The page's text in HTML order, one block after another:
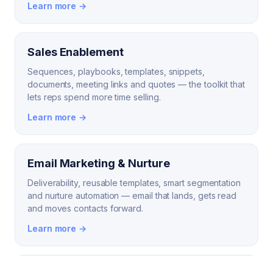
Learn more →
Sales Enablement
Sequences, playbooks, templates, snippets,
documents, meeting links and quotes — the toolkit that
lets reps spend more time selling.
Learn more →
Email Marketing & Nurture
Deliverability, reusable templates, smart segmentation
and nurture automation — email that lands, gets read
and moves contacts forward.
Learn more →